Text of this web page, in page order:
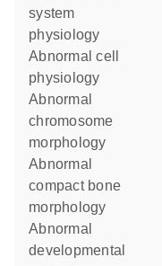
system
physiology
abnormal cell
physiology
abnormal
chromosome
morphology
abnormal
compact bone
morphology
abnormal
developmental